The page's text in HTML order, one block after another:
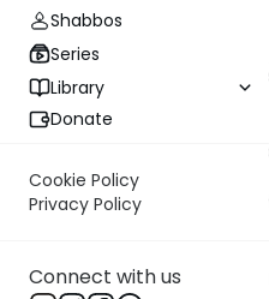
Shabbos
Series
Library
Donate
Cookie Policy
Privacy Policy
Connect with us
Rabbi Ari Enkin
Although from an
perspective an adopted
[1]this may not be true for
divergent views amongst
whether or not the laws of
seclusion with a member of
applicable to a parent and
other considerations, a
adopted status at an early